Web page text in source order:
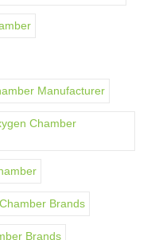
Manufacturer
Chamber
Brands
Brands